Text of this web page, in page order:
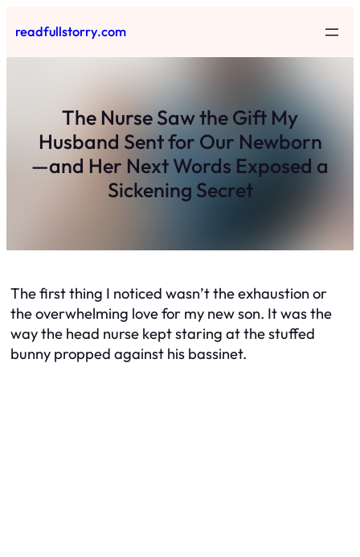
to
content
readfullstorry.com
The Nurse Saw the Gift My
Husband Sent for Our Newborn
—and Her Next Words Exposed a
Sickening Secret
The first thing I noticed wasn’t the exhaustion or
the overwhelming love for my new son. It was the
way the head nurse kept staring at the stuffed
bunny propped against his bassinet.